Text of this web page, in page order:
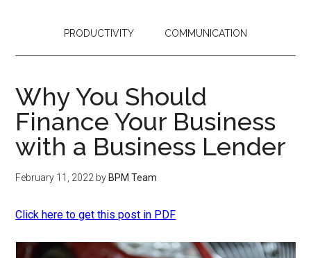
PRODUCTIVITY COMMUNICATION
Why You Should
Finance Your Business
with a Business Lender
February 11, 2022 by BPM Team
Click here to get this post in PDF